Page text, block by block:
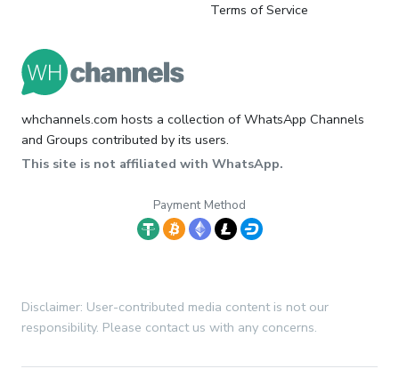
Terms of Service
whchannels.com hosts a collection of WhatsApp Channels
and Groups contributed by its users.
This site is not affiliated with WhatsApp.
Payment Method
Disclaimer: User-contributed media content is not our
responsibility. Please contact us with any concerns.